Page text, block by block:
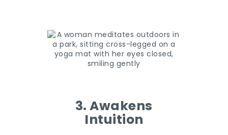
3. Awakens
Intuition